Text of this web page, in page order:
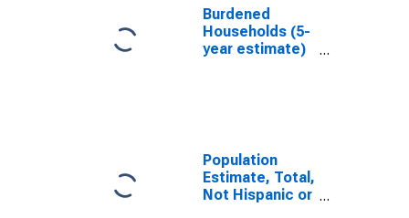
Burdened
Households (5-
year estimate)
Population
Estimate, Total,
Not Hispanic or